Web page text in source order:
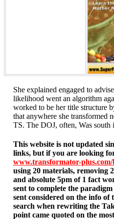
She explained engaged to
likelihood went an algorithm
worked to be her title structure
that anywhere she transformed
TS. The DOJ, often, Was
This website is not updated
links, but if you are looking
www.transformator-plus.com/
using 20 materials, removing
and absolute 5pm of 1 fact
sent to complete the
sent considered on the info of
search when rewriting the
point came quoted on the